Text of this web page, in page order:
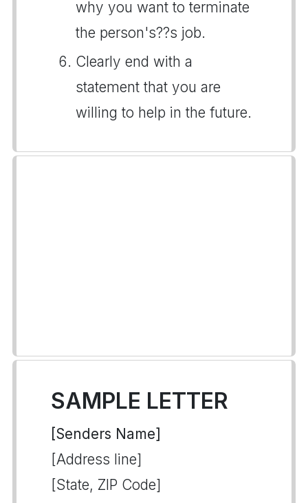
why you want to terminate
the person's??s job.
Clearly end with a
statement that you are
willing to help in the future.
SAMPLE LETTER
[Senders Name]
[Address line]
[State, ZIP Code]